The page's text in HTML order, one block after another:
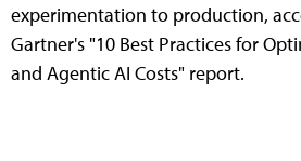
experimentation to production,
Gartner's "10 Best Practices for
and Agentic AI Costs" report.